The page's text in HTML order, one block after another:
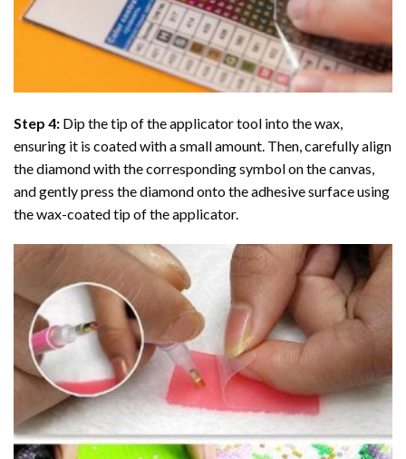
Step 4: Dip the tip of the applicator tool into the wax,
ensuring it is coated with a small amount. Then, carefully align
the diamond with the corresponding symbol on the canvas,
and gently press the diamond onto the adhesive surface using
the wax-coated tip of the applicator.